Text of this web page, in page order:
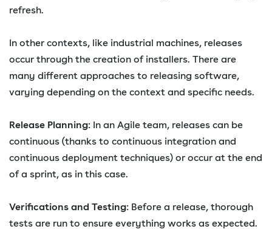
refresh.
In other contexts, like industrial machines, releases
occur through the creation of installers. There are
many different approaches to releasing software,
varying depending on the context and specific needs.
Release Planning: In an Agile team, releases can be
continuous (thanks to continuous integration and
continuous deployment techniques) or occur at the end
of a sprint, as in this case.
Verifications and Testing: Before a release, thorough
tests are run to ensure everything works as expected.